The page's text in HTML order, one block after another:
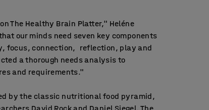
The Healthy Brain Platter," Heléne
our minds need seven key components
focus, connection, reflection, play and
a thorough needs analysis to
and requirements."
by the classic nutritional food pyramid,